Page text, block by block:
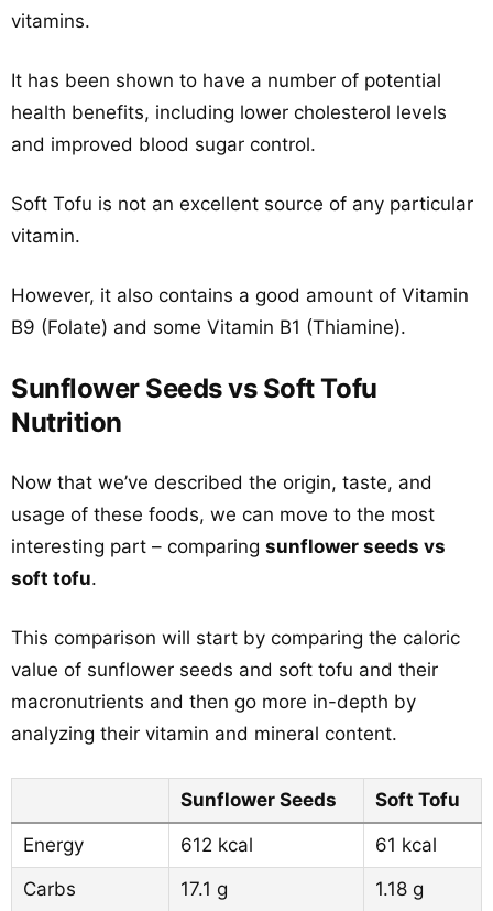
vitamins.
It has been shown to have a number of potential
health benefits, including lower cholesterol levels
and improved blood sugar control.
Soft Tofu is not an excellent source of any particular
vitamin.
However, it also contains a good amount of Vitamin
B9 (Folate) and some Vitamin B1 (Thiamine).
Sunflower Seeds vs Soft Tofu
Nutrition
Now that we’ve described the origin, taste, and
usage of these foods, we can move to the most
interesting part – comparing sunflower seeds vs
soft tofu.
This comparison will start by comparing the caloric
value of sunflower seeds and soft tofu and their
macronutrients and then go more in-depth by
analyzing their vitamin and mineral content.
Sunflower Seeds Soft Tofu
Energy 612 kcal
61 kcal
Carbs
17.1 g
1.18 g